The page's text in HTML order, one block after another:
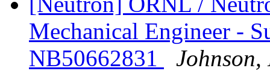
Mechanical Engineer -
NB50662831